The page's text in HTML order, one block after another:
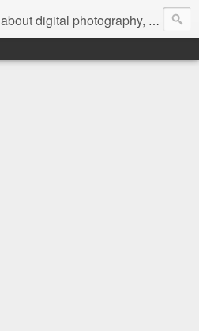
about digital photography, blogging and journey into dSLR with Pentax K3, Sony A6000, Sony A7, NEX 5N and Sony AS100VR